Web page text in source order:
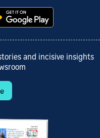
and incisive insights